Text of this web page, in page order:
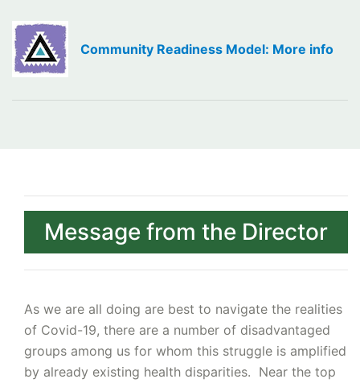
Community Readiness Model: More info
Message from the Director
As we are all doing are best to navigate the realities
of Covid-19, there are a number of disadvantaged
groups among us for whom this struggle is amplified
by already existing health disparities. Near the top